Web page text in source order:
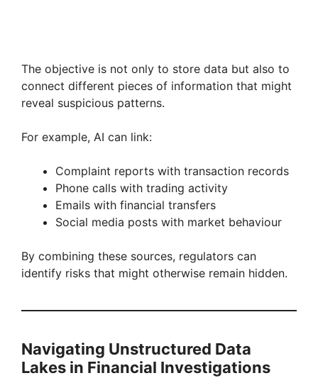
The objective is not only to store data but also to
connect different pieces of information that might
reveal suspicious patterns.
For example, AI can link:
Complaint reports with transaction records
Phone calls with trading activity
Emails with financial transfers
Social media posts with market behaviour
By combining these sources, regulators can
identify risks that might otherwise remain hidden.
Navigating Unstructured Data
Lakes in Financial Investigations